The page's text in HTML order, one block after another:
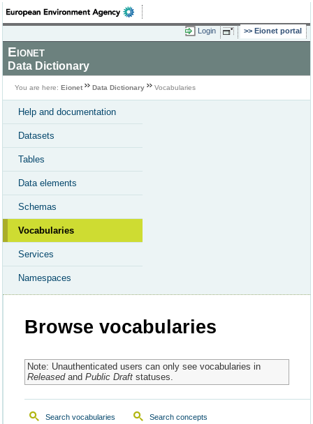
Login Eionet portal
Eionet
Data Dictionary
You are here: Eionet Data Dictionary Vocabularies
Help and documentation
Datasets
Tables
Data elements
Schemas
Vocabularies
Services
Namespaces
Browse vocabularies
Note: Unauthenticated users can only see vocabularies in
Releasedand Public Draftstatuses.
Search vocabularies Search concepts